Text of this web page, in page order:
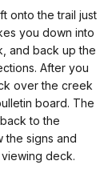
onto the trail just
you down into
and back up the
After you
over the creek
board. The
to the
the signs and
deck.